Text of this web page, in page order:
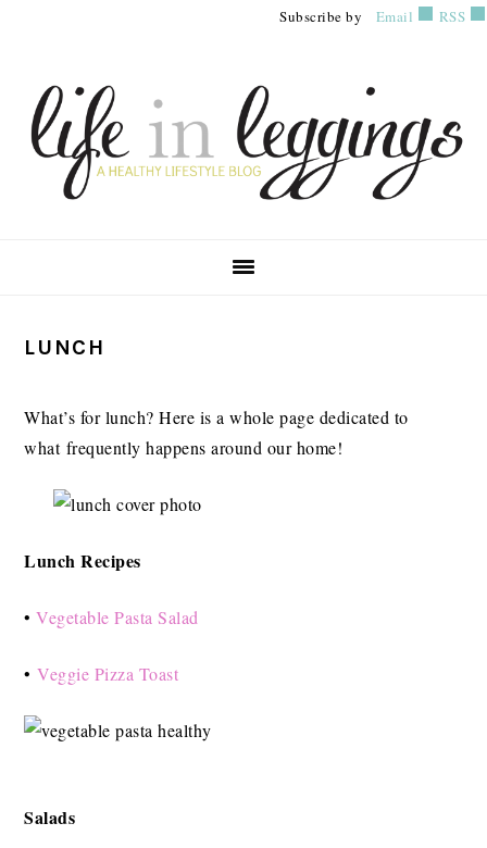
navigation
content
sidebar
Subscribe by Email RSS
LUNCH
What’s for lunch? Here is a whole page dedicated to
what frequently happens around our home!
Lunch Recipes
• Vegetable Pasta Salad
•Veggie Pizza Toast
Salads
PRIMARY